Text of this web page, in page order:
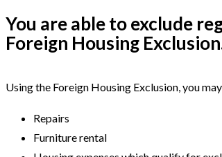
You are able to exclude
Foreign Housing
Using the Foreign Housing Exclusion, you
Repairs
Furniture rental